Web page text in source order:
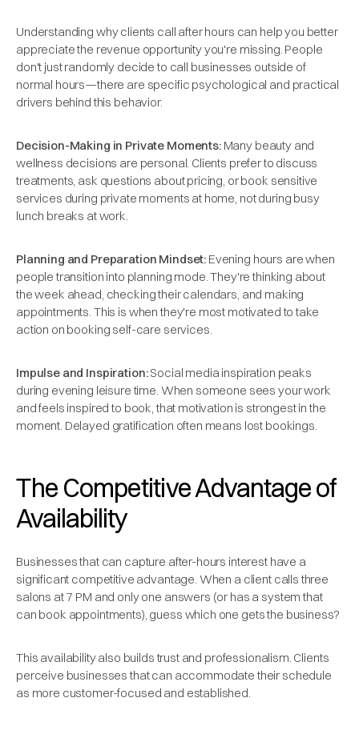
Understanding why clients call after hours can help you better
appreciate the revenue opportunity you're missing. People
don't just randomly decide to call businesses outside of
normal hours—there are specific psychological and practical
drivers behind this behavior.
Decision-Making in Private Moments:Many beauty and
wellness decisions are personal. Clients prefer to discuss
treatments, ask questions about pricing, or book sensitive
services during private moments at home, not during busy
lunch breaks at work.
Planning and Preparation Mindset: Evening hours are when
people transition into planning mode. They're thinking about
the week ahead, checking their calendars, and making
appointments. This is when they're most motivated to take
action on booking self-care services.
Impulse and Inspiration:Social media inspiration peaks
during evening leisure time. When someone sees your work
and feels inspired to book, that motivation is strongest in the
moment. Delayed gratification often means lost bookings.
The Competitive Advantage of
Availability
Businesses that can capture after-hours interest have a
significant competitive advantage. When a client calls three
salons at 7 PM and only one answers (or has a system that
can book appointments), guess which one gets the business?
This availability also builds trust and professionalism. Clients
perceive businesses that can accommodate their schedule
as more customer-focused and established.